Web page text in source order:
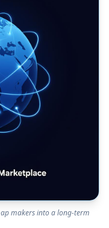
makers into a long-term